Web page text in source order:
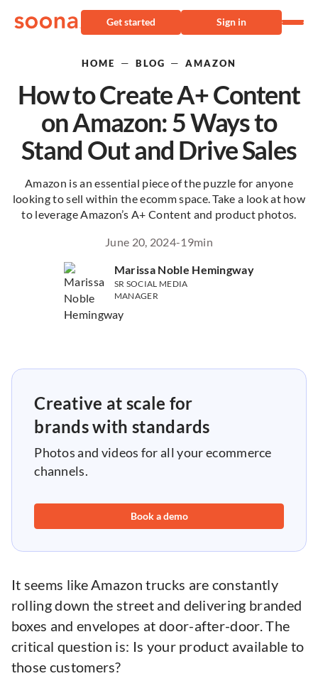
Get started Sign in
HOME — BLOG — AMAZON
How to Create A+ Content
on Amazon: 5 Ways to
Stand Out and Drive Sales
Amazon is an essential piece of the puzzle for anyone
looking to sell within the ecomm space. Take a look at how
to leverage Amazon’s A+ Content and product photos.
Marissa Noble Hemingway
SR SOCIAL MEDIA
MANAGER
June 20, 2024-19min
Creative at scale for
brands with standards
Photos and videos for all your ecommerce
channels.
Book a demo
It seems like Amazon trucks are constantly
rolling down the street and delivering branded
boxes and envelopes at door-after-door. The
critical question is: Is your product available to
those customers?